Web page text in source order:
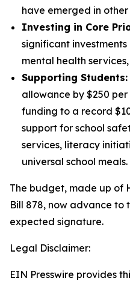
have emerged in other
Investing in Core
significant
mental health
Supporting Students:
allowance by $250
funding to a record
support for school
services, literacy
universal school meals.
The budget, made up of
Bill 878, now advance to
expected signature.
Legal Disclaimer:
EIN Presswire provides